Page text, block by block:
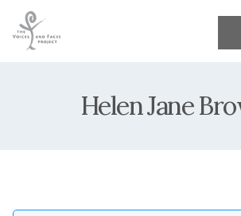
Helen Jane